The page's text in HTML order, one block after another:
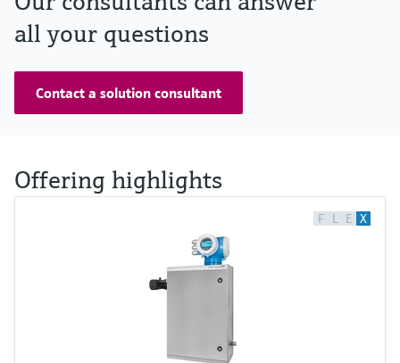
all your questions
Contact a solution consultant
Offering highlights
F L E X